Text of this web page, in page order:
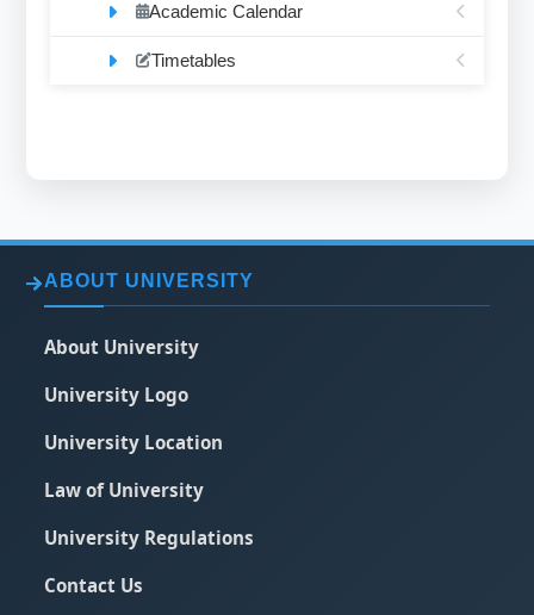
Academic Calendar
Timetables
ABOUT UNIVERSITY
About University
University Logo
University Location
Law of University
University Regulations
Contact Us